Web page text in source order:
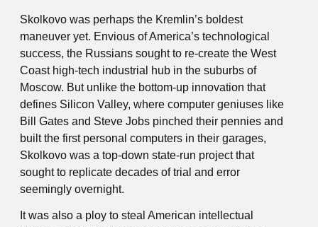
Skolkovo was perhaps the Kremlin’s boldest
maneuver yet. Envious of America’s technological
success, the Russians sought to re-create the West
Coast high-tech industrial hub in the suburbs of
Moscow. But unlike the bottom-up innovation that
defines Silicon Valley, where computer geniuses like
Bill Gates and Steve Jobs pinched their pennies and
built the first personal computers in their garages,
Skolkovo was a top-down state-run project that
sought to replicate decades of trial and error
seemingly overnight.
It was also a ploy to steal American intellectual